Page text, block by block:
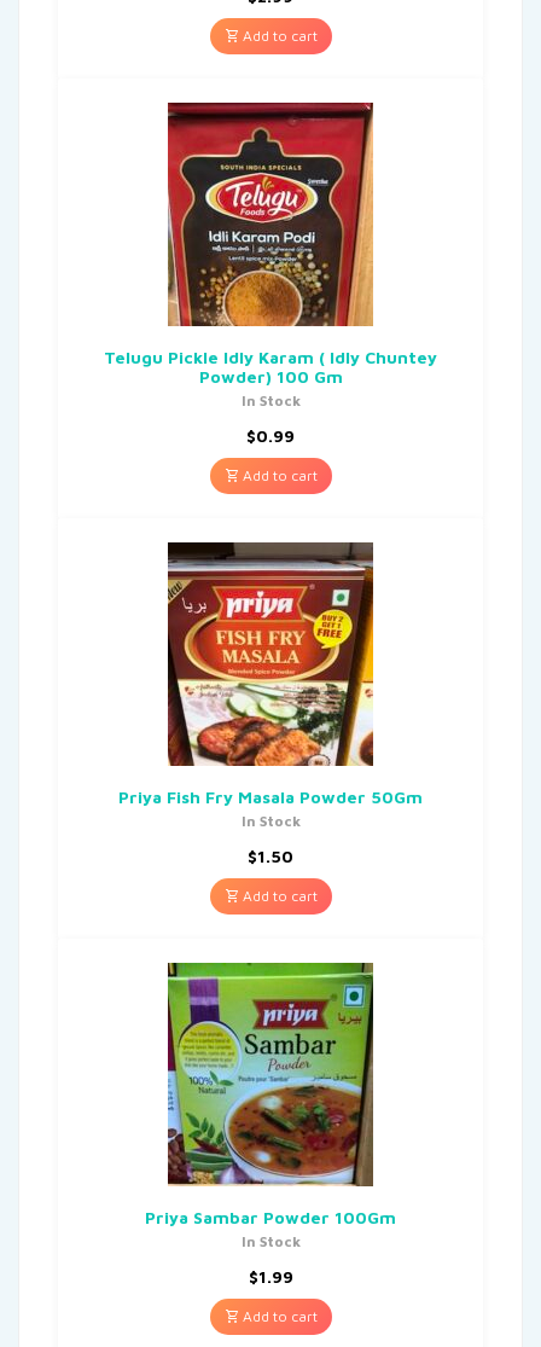
Add to cart
Telugu Pickle Idly Karam ( Idly Chuntey
Powder) 100 Gm
In Stock
$0.99
Add to cart
Priya Fish Fry Masala Powder 50Gm
In Stock
$1.50
Add to cart
Priya Sambar Powder 100Gm
In Stock
$1.99
Add to cart